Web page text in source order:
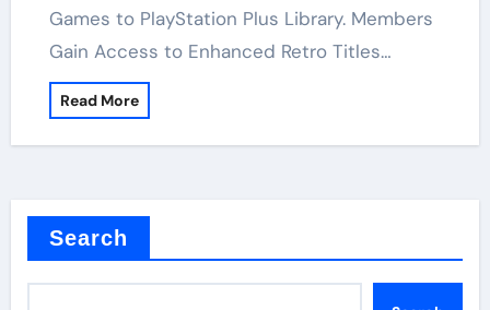
Games to PlayStation Plus Library. Members
Gain Access to Enhanced Retro Titles…
Read More
Search